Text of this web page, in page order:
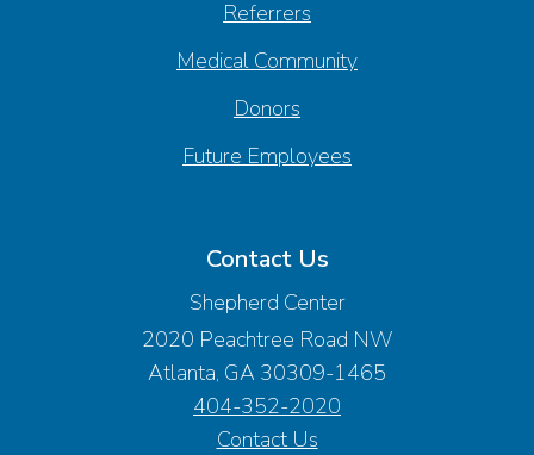
Referrers
Medical Community
Donors
Future Employees
Contact Us
Shepherd Center
2020 Peachtree Road NW
Atlanta, GA 30309-1465
404-352-2020
Contact Us